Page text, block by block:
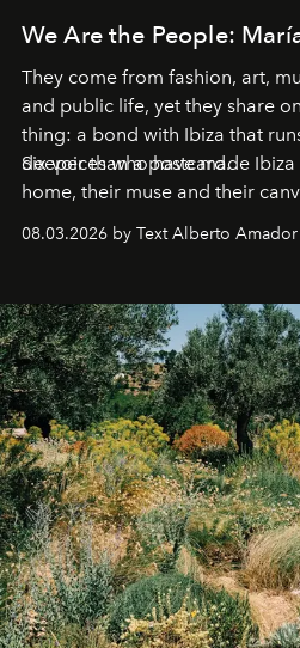
We Are the People:
They come from fashion, art,
and public life, yet they share
thing: a bond with Ibiza that
deeper than a postcard.
Six voices who have made
home, their muse and their
08.03.2026 by Text Alberto